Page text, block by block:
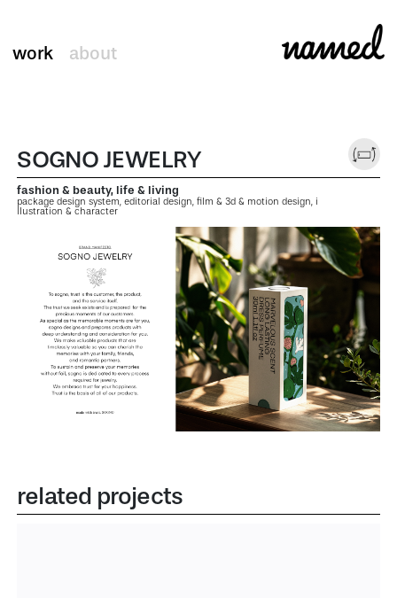
work about
SOGNO JEWELRY
fashion & beauty, life & living
package design system, editorial design, film & 3d & motion design, i
llustration & character
related projects